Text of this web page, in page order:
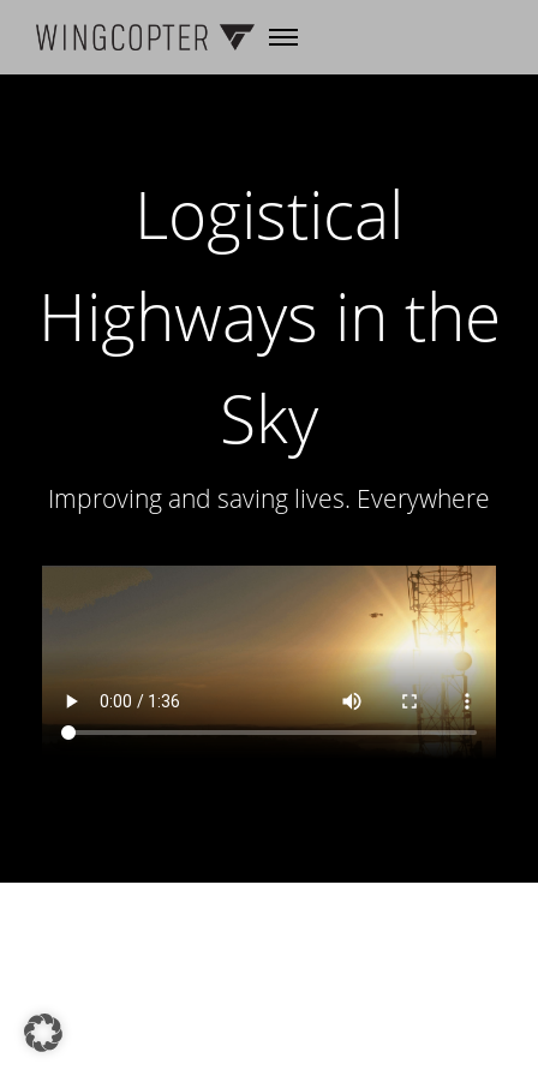
Logistical
Highways in the
Sky
Improving and saving lives. Everywhere